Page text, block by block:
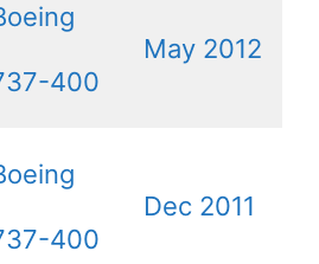
400
May 2012
400
Dec 2011